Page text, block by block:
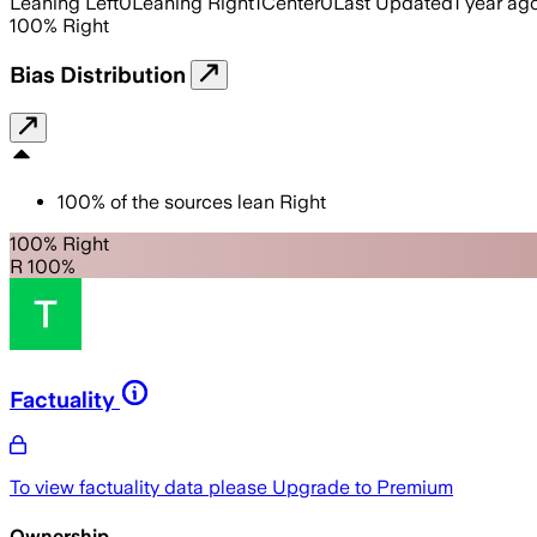
100% Right
Bias Distribution
100% of the sources lean Right
100% Right
R 100%
Factuality
To view factuality data please Upgrade to Premium